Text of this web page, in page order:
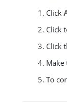
Click
Click
Click
Make
To